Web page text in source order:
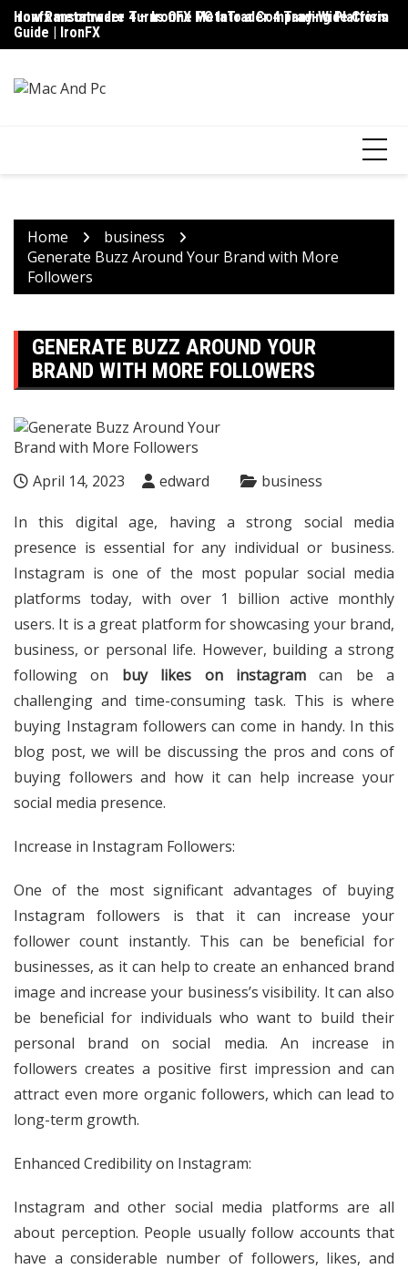
Skip
content
ironfx metatrader 4 – IronFX MetaTrader 4 Trading Platform
Guide | IronFX
How Ransomware Turns One PC Into a Company-Wide Crisis
Home
business
Generate Buzz Around Your Brand with More
Followers
GENERATE BUZZ AROUND YOUR
BRAND WITH MORE FOLLOWERS
April 14, 2023 edward business
In this digital age, having a strong social media
presence is essential for any individual or business.
Instagram is one of the most popular social media
platforms today, with over 1 billion active monthly
users. It is a great platform for showcasing your brand,
business, or personal life. However, building a strong
following on buy likes on instagramcan be a
challenging and time-consuming task. This is where
buying Instagram followers can come in handy. In this
blog post, we will be discussing the pros and cons of
buying followers and how it can help increase your
social media presence.
Increase in Instagram Followers:
One of the most significant advantages of buying
Instagram followers is that it can increase your
follower count instantly. This can be beneficial for
businesses, as it can help to create an enhanced brand
image and increase your business’s visibility. It can also
be beneficial for individuals who want to build their
personal brand on social media. An increase in
followers creates a positive first impression and can
attract even more organic followers, which can lead to
long-term growth.
Enhanced Credibility on Instagram:
Instagram and other social media platforms are all
about perception. People usually follow accounts that
have a considerable number of followers, likes, and